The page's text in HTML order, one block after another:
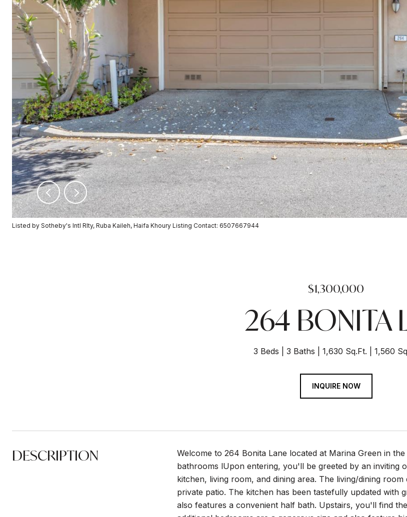
Listed by Sotheby's Intl Rlty, Ruba Kaileh, Haifa Khoury Listing Contact: 6507667944
$1,300,000
264 BONITA
3 Beds 3 Baths 1,630 Sq.Ft. 1,560
INQUIRE NOW
DESCRIPTION
Welcome to 264 Bonita Lane located at Marina Green in
bathrooms lUpon entering, you'll be greeted by an inviting
kitchen, living room, and dining area. The living/dining
private patio. The kitchen has been tastefully updated with
also features a convenient half bath. Upstairs, you'll find